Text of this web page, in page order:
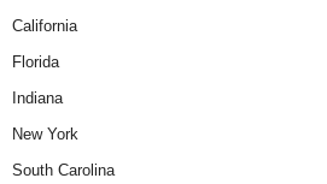
California
Florida
Indiana
New York
South Carolina